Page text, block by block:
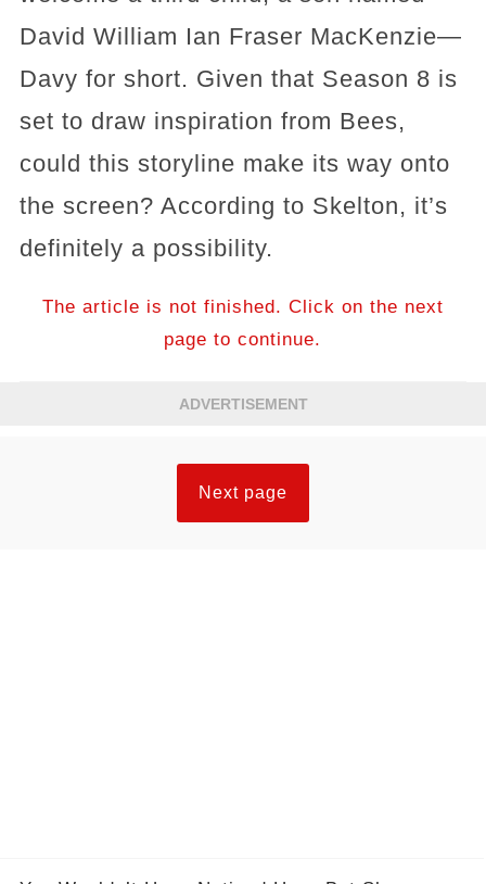
David William Ian Fraser MacKenzie—
Davy for short. Given that Season 8 is
set to draw inspiration from Bees,
could this storyline make its way onto
the screen? According to Skelton, it’s
definitely a possibility.
The article is not finished. Click on the next
page to continue.
ADVERTISEMENT
Next page